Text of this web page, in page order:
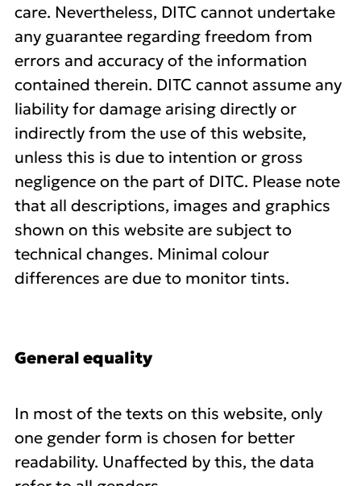
care. Nevertheless, DITC cannot undertake
any guarantee regarding freedom from
errors and accuracy of the information
contained therein. DITC cannot assume any
liability for damage arising directly or
indirectly from the use of this website,
unless this is due to intention or gross
negligence on the part of DITC. Please note
that all descriptions, images and graphics
shown on this website are subject to
technical changes. Minimal colour
differences are due to monitor tints.
General equality
In most of the texts on this website, only
one gender form is chosen for better
readability. Unaffected by this, the data